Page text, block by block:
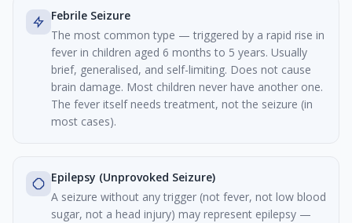
Febrile Seizure
The most common type — triggered by a rapid rise in
fever in children aged 6 months to 5 years. Usually
brief, generalised, and self-limiting. Does not cause
brain damage. Most children never have another one.
The fever itself needs treatment, not the seizure (in
most cases).
Epilepsy (Unprovoked Seizure)
A seizure without any trigger (not fever, not low blood
sugar, not a head injury) may represent epilepsy —